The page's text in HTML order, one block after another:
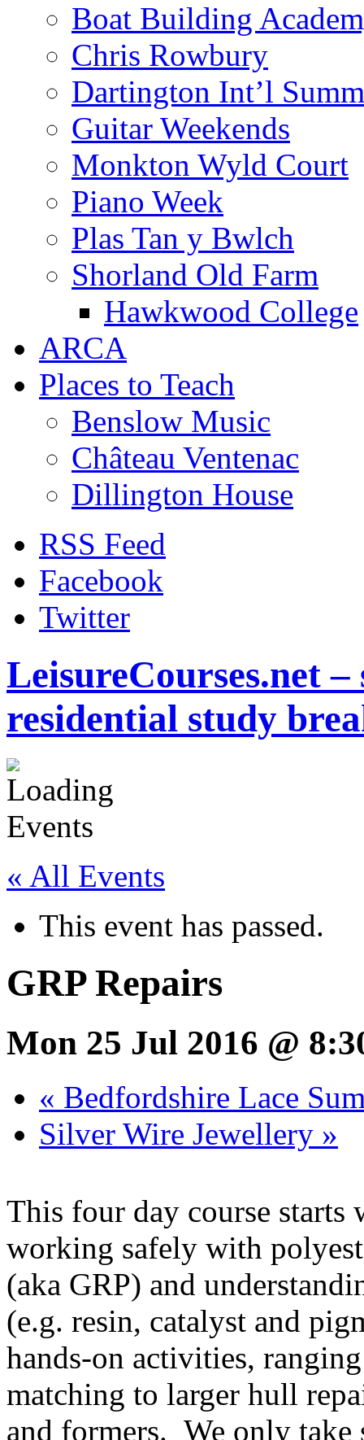
Boat Building
Chris Rowbury
Dartington Int’l
Guitar Weekends
Monkton Wyld Court
Piano Week
Plas Tan y Bwlch
Shorland Old Farm
Hawkwood College
ARCA
Places to Teach
Benslow Music
Château Ventenac
Dillington House
RSS Feed
Facebook
Twitter
LeisureCourses.net
residential study
« All Events
This event has passed.
GRP Repairs
Mon 25 Jul 2016 @
« Bedfordshire Lace
Silver Wire Jewellery »
This four day course
working safely with
(aka GRP) and
(e.g. resin, catalyst and
hands-on activities,
matching to larger hull
and formers. We only take